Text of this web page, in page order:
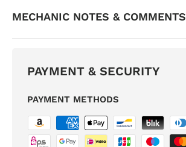
MECHANIC NOTES & COMMENTS
PAYMENT & SECURITY
PAYMENT METHODS